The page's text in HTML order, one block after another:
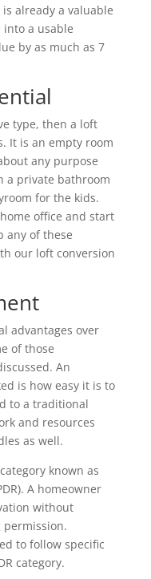
already a valuable
a usable
by as much as 7
type, then a loft
It is an empty room
any purpose
a private bathroom
for the kids.
office and start
any of these
our loft conversion
advantages over
of those
An
is how easy it is to
to a traditional
and resources
as well.
known as
A homeowner
without
to follow specific
category.